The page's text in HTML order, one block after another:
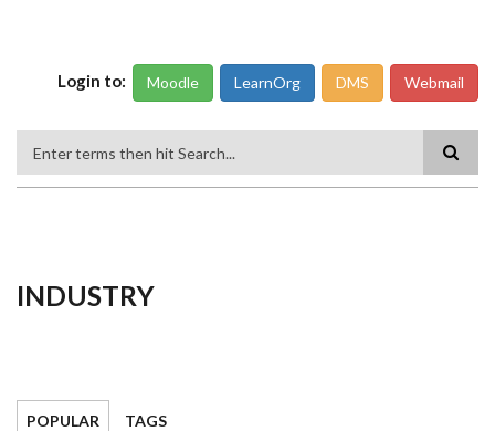
Login to: Moodle LearnOrg DMS Webmail
INDUSTRY
POPULAR TAGS